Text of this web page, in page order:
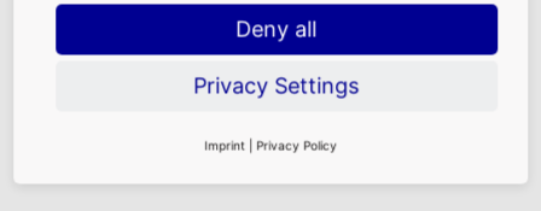
With more than 80,000 employees, Frankfurt Airport is
Germany’s largest workplace. Just like our passengers,
airport employees also walk the terminals, buying small
daily necessities or making major purchases.
Deny all
Privacy Settings
Imprint Privacy Policy